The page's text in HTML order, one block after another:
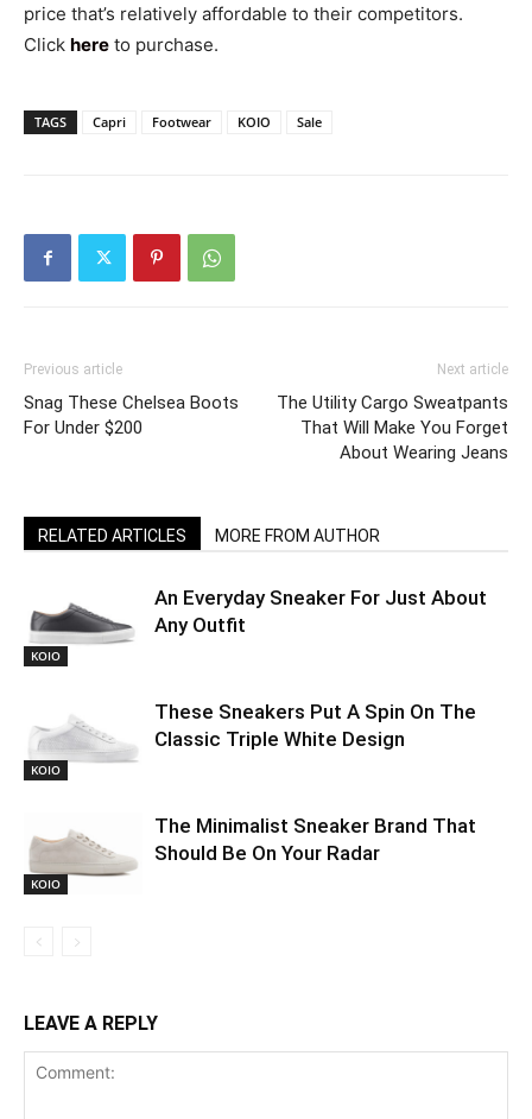
price that’s relatively affordable to their competitors.
Click here to purchase.
TAGS Capri Footwear KOIO Sale
Previous article
Snag These Chelsea Boots
For Under $200
Next article
The Utility Cargo Sweatpants
That Will Make You Forget
About Wearing Jeans
RELATED ARTICLES MORE FROM AUTHOR
KOIO
An Everyday Sneaker For Just About
Any Outfit
KOIO
These Sneakers Put A Spin On The
Classic Triple White Design
KOIO
The Minimalist Sneaker Brand That
Should Be On Your Radar
LEAVE A REPLY